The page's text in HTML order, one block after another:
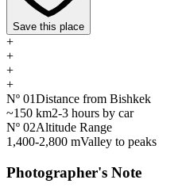
Save this place
+
+
+
+
Nº 01Distance from Bishkek
~150 km2-3 hours by car
Nº 02Altitude Range
1,400-2,800 mValley to peaks
Photographer's Note